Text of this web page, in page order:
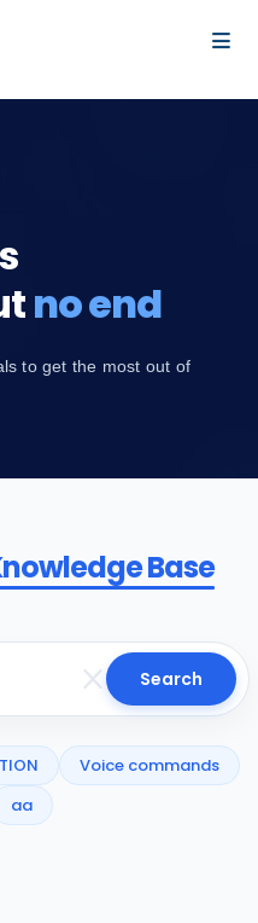
no end
to get the most out of
Base
Search
Voice commands
aa